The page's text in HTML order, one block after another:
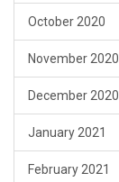
October 2020
November 2020
December 2020
January 2021
February 2021